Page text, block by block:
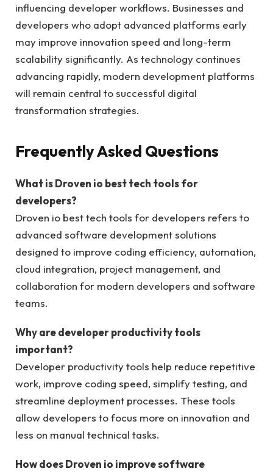
influencing developer workflows. Businesses and
developers who adopt advanced platforms early
may improve innovation speed and long-term
scalability significantly. As technology continues
advancing rapidly, modern development platforms
will remain central to successful digital
transformation strategies.
Frequently Asked Questions
What is Droven io best tech tools for
developers?
Droven io best tech tools for developers refers to
advanced software development solutions
designed to improve coding efficiency, automation,
cloud integration, project management, and
collaboration for modern developers and software
teams.
Why are developer productivity tools
important?
Developer productivity tools help reduce repetitive
work, improve coding speed, simplify testing, and
streamline deployment processes. These tools
allow developers to focus more on innovation and
less on manual technical tasks.
How does Droven io improve software